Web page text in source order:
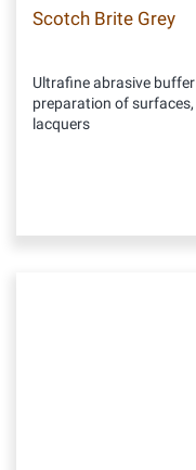
Scotch Brite Grey
Ultrafine abrasive
preparation of
lacquers